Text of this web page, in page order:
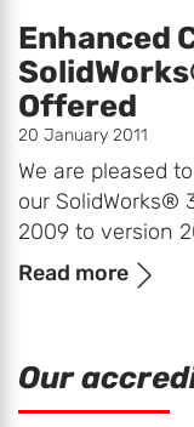
Enhanced
Offered
20 January 2011
We are pleased
our SolidWorks®
2009 to version
Read more
Our